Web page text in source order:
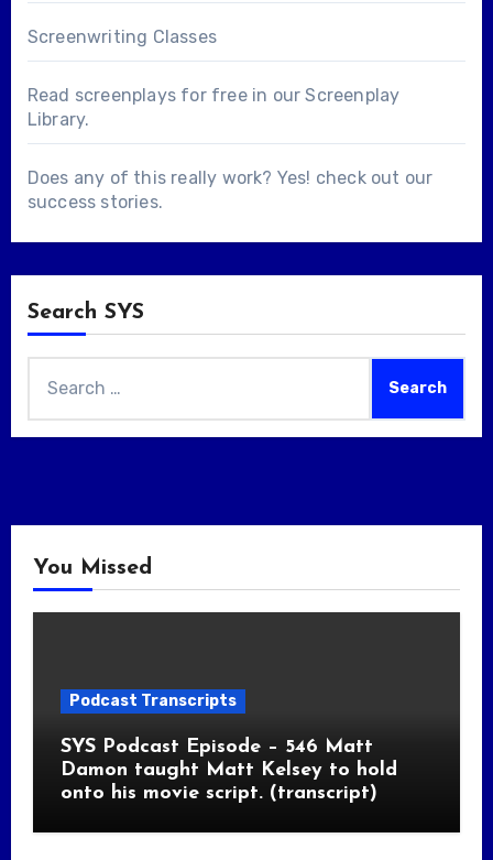
Screenwriting Classes
Read screenplays for free in ourScreenplay
Library.
Does any of this really work? Yes! check out our
success stories.
Search SYS
for:
You Missed
Podcast Transcripts
SYS Podcast Episode – 546 Matt
Damon taught Matt Kelsey to hold
onto his movie script. (transcript)